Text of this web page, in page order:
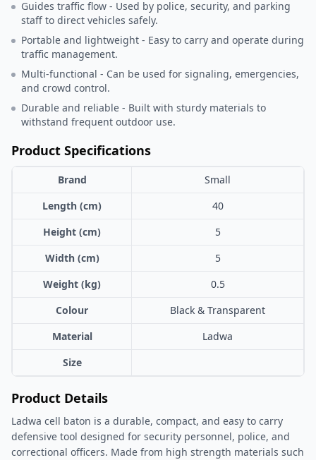
Guides traffic flow - Used by police, security, and parking
staff to direct vehicles safely.
Portable and lightweight - Easy to carry and operate during
traffic management.
Multi-functional - Can be used for signaling, emergencies,
and crowd control.
Durable and reliable - Built with sturdy materials to
withstand frequent outdoor use.
Product Specifications
Brand
Small
Length (cm)
40
Height (cm)
5
Width (cm)
5
Weight (kg)
0.5
Colour
Black & Transparent
Material
Ladwa
Size
Product Details
Ladwa cell baton is a durable, compact, and easy to carry
defensive tool designed for security personnel, police, and
correctional officers. Made from high strength materials such